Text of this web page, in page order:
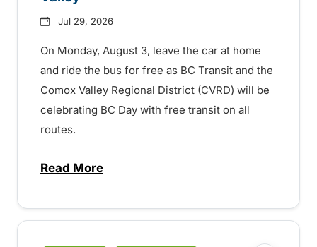
Jul 29, 2026
On Monday, August 3, leave the car at home
and ride the bus for free as BC Transit and the
Comox Valley Regional District (CVRD) will be
celebrating BC Day with free transit on all
routes.
Read Moreabout BC Day free transit in Comox